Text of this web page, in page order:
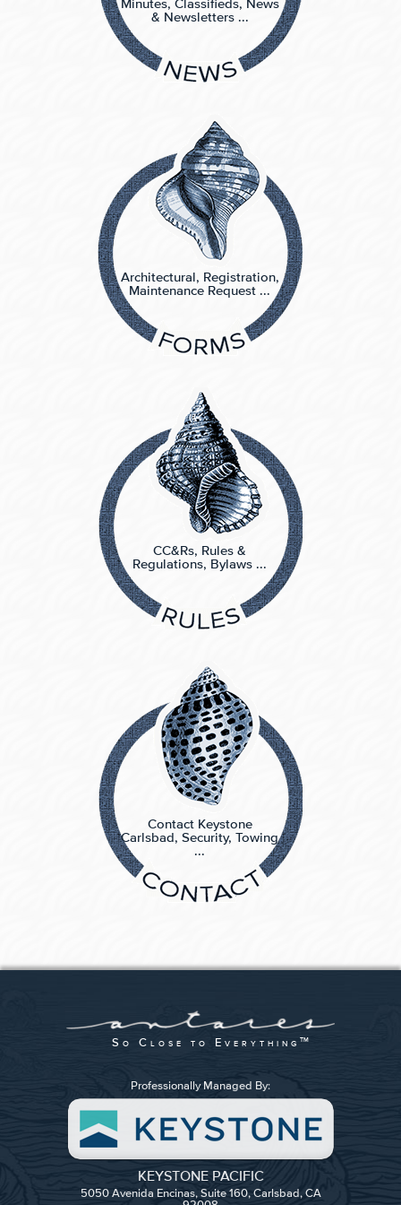
Minutes, Classifieds, News
& Newsletters ...
Architectural, Registration,
Maintenance Request ...
CC&Rs, Rules &
Regulations, Bylaws ...
Contact Keystone
Carlsbad, Security, Towing
...
So Close to Everything TM
Professionally Managed By:
KEYSTONE PACIFIC
5050 Avenida Encinas, Suite 160, Carlsbad, CA